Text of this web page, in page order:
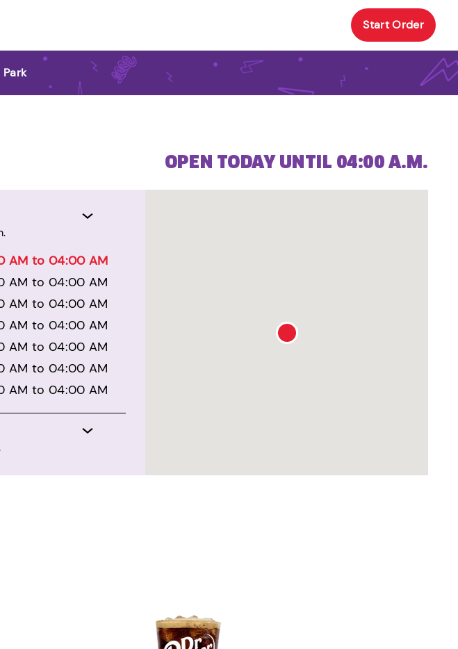
Start Order
AM to 04:00 AM
AM to 04:00 AM
AM to 04:00 AM
AM to 04:00 AM
AM to 04:00 AM
AM to 04:00 AM
AM to 04:00 AM
OPEN TODAY UNTIL 04:00 A.M.